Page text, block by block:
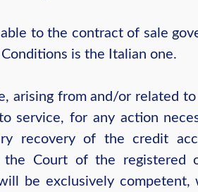
to the contract of sale
is the Italian one.
arising from and/or related
service, for any action
recovery of the credit
the Court of the registered
be exclusively competent,